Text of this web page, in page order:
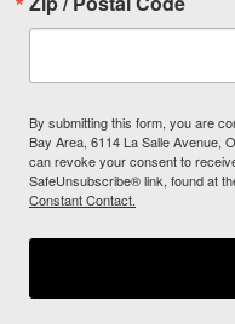
By submitting this form, you are
Bay Area, 6114 La Salle Avenue,
can revoke your consent to
SafeUnsubscribe® link, found at
Constant Contact.